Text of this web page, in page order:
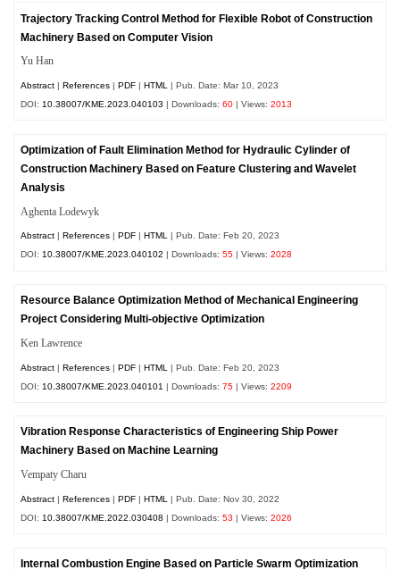
Trajectory Tracking Control Method for Flexible Robot of Construction
Machinery Based on Computer Vision
Yu Han
Abstract |References |PDF |HTML
| Pub. Date: Mar 10, 2023
DOI: 10.38007/KME.2023.040103 | Downloads:60 | Views:2013
Optimization of Fault Elimination Method for Hydraulic Cylinder of
Construction Machinery Based on Feature Clustering and Wavelet
Analysis
Aghenta Lodewyk
Abstract References PDF HTML | Pub. Date: Feb 20, 2023
DOI:10.38007/KME.2023.040102 | Downloads:55 | Views:2028
Resource Balance Optimization Method of Mechanical Engineering
Project Considering Multi-objective Optimization
Ken Lawrence
Abstract |References |PDF |HTML
| Pub. Date: Feb 20, 2023
DOI: 10.38007/KME.2023.040101 | Downloads:75 | Views:2209
Vibration Response Characteristics of Engineering Ship Power
Machinery Based on Machine Learning
Vempaty Charu
Abstract |References |PDF |HTML
| Pub. Date: Nov 30, 2022
DOI: 10.38007/KME.2022.030408 | Downloads:53 | Views:2026
Internal Combustion Engine Based on Particle Swarm Optimization